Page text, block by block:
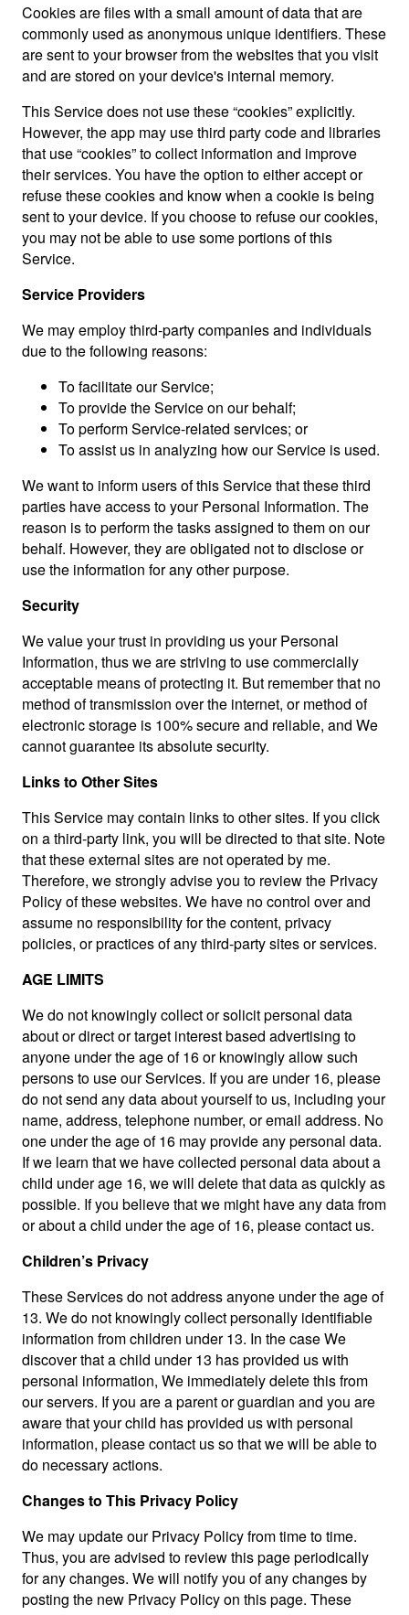
Cookies are files with a small amount of data that are
commonly used as anonymous unique identifiers. These
are sent to your browser from the websites that you visit
and are stored on your device's internal memory.
This Service does not use these “cookies” explicitly.
However, the app may use third party code and libraries
that use “cookies” to collect information and improve
their services. You have the option to either accept or
refuse these cookies and know when a cookie is being
sent to your device. If you choose to refuse our cookies,
you may not be able to use some portions of this
Service.
Service Providers
We may employ third-party companies and individuals
due to the following reasons:
To facilitate our Service;
To provide the Service on our behalf;
To perform Service-related services; or
To assist us in analyzing how our Service is used.
We want to inform users of this Service that these third
parties have access to your Personal Information. The
reason is to perform the tasks assigned to them on our
behalf. However, they are obligated not to disclose or
use the information for any other purpose.
Security
We value your trust in providing us your Personal
Information, thus we are striving to use commercially
acceptable means of protecting it. But remember that no
method of transmission over the internet, or method of
electronic storage is 100% secure and reliable, and We
cannot guarantee its absolute security.
Links to Other Sites
This Service may contain links to other sites. If you click
on a third-party link, you will be directed to that site. Note
that these external sites are not operated by me.
Therefore, we strongly advise you to review the Privacy
Policy of these websites. We have no control over and
assume no responsibility for the content, privacy
policies, or practices of any third-party sites or services.
AGE LIMITS
We do not knowingly collect or solicit personal data
about or direct or target interest based advertising to
anyone under the age of 16 or knowingly allow such
persons to use our Services. If you are under 16, please
do not send any data about yourself to us, including your
name, address, telephone number, or email address. No
one under the age of 16 may provide any personal data.
If we learn that we have collected personal data about a
child under age 16, we will delete that data as quickly as
possible. If you believe that we might have any data from
or about a child under the age of 16, please contact us.
Children’s Privacy
These Services do not address anyone under the age of
13. We do not knowingly collect personally identifiable
information from children under 13. In the case We
discover that a child under 13 has provided us with
personal information, We immediately delete this from
our servers. If you are a parent or guardian and you are
aware that your child has provided us with personal
information, please contact us so that we will be able to
do necessary actions.
Changes to This Privacy Policy
We may update our Privacy Policy from time to time.
Thus, you are advised to review this page periodically
for any changes. We will notify you of any changes by
posting the new Privacy Policy on this page. These